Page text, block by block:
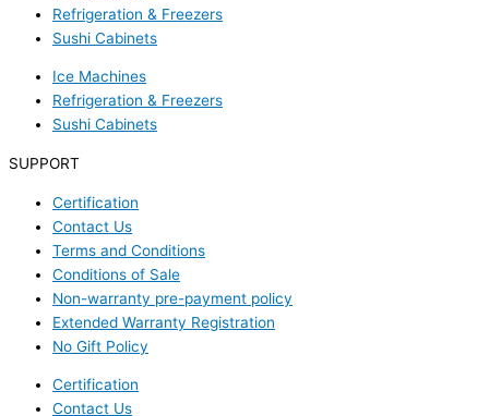
Refrigeration & Freezers
Sushi Cabinets
Ice Machines
Refrigeration & Freezers
Sushi Cabinets
SUPPORT
Certification
Contact Us
Terms and Conditions
Conditions of Sale
Non-warranty pre-payment policy
Extended Warranty Registration
No Gift Policy
Certification
Contact Us